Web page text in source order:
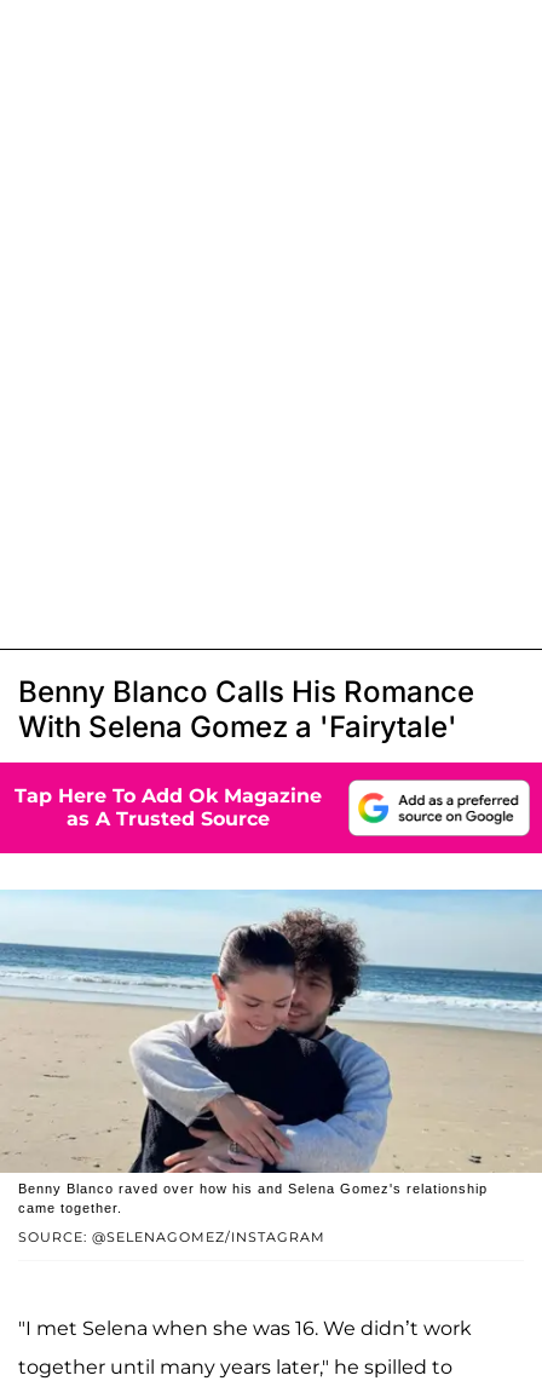
Benny Blanco Calls His Romance
With Selena Gomez a 'Fairytale'
Tap Here To Add Ok Magazine
as A Trusted Source
SOURCE: @SELENAGOMEZ/INSTAGRAM
Benny Blanco raved over how his and Selena Gomez's relationship
came together.
"I met Selena when she was 16. We didn’t work
together until many years later," he spilled to